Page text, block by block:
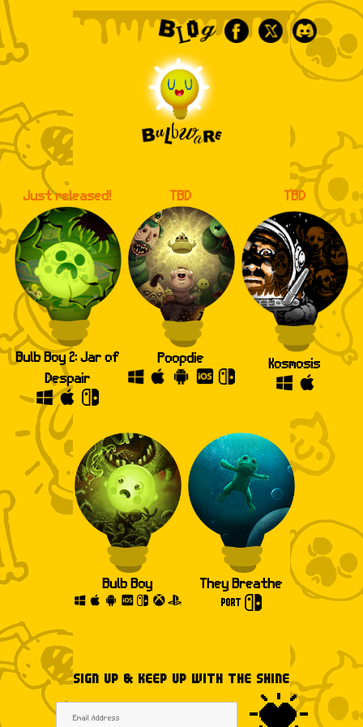
Just released!
Bulb Boy 2: Jar of
Despair
TBD
Poopdie
TBD
Kosmosis
Bulb Boy They Breathe
SIGN UP & KEEP UP WITH THE SHINE
FacebookX Discord